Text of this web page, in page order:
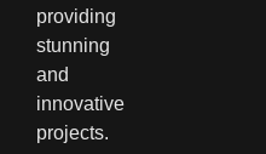
providing
stunning
and
innovative
projects.